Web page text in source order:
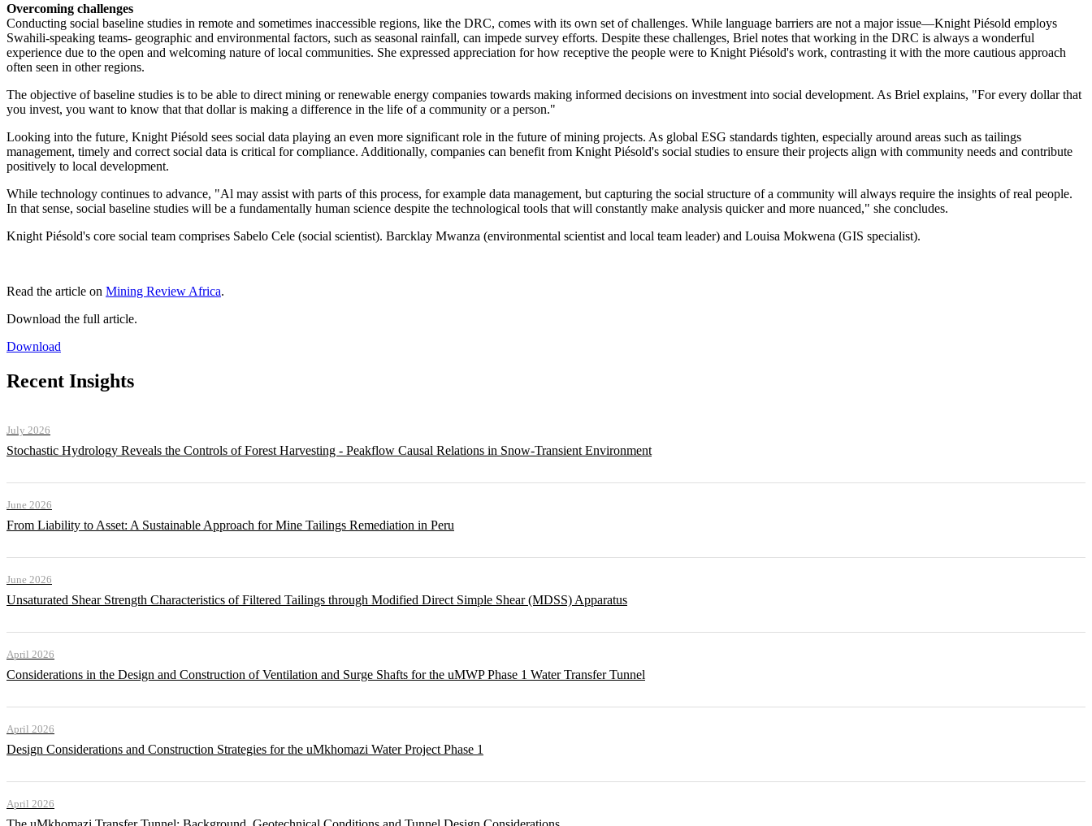
Overcoming challenges
Conducting social baseline studies in remote and sometimes inaccessible regions, like the DRC, comes with its own set of challenges. While language barriers are not a major issue—Knight Piésold employs
Swahili-speaking teams- geographic and environmental factors, such as seasonal rainfall, can impede survey efforts. Despite these challenges, Briel notes that working in the DRC is always a wonderful
experience due to the open and welcoming nature of local communities. She expressed appreciation for how receptive the people were to Knight Piésold's work, contrasting it with the more cautious approach
often seen in other regions.
The objective of baseline studies is to be able to direct mining or renewable energy companies towards making informed decisions on investment into social development. As Briel explains, "For every dollar that
you invest, you want to know that that dollar is making a difference in the life of a community or a person."
Looking into the future, Knight Piésold sees social data playing an even more significant role in the future of mining projects. As global ESG standards tighten, especially around areas such as tailings
management, timely and correct social data is critical for compliance. Additionally, companies can benefit from Knight Piésold's social studies to ensure their projects align with community needs and contribute
positively to local development.
While technology continues to advance, "Al may assist with parts of this process, for example data management, but capturing the social structure of a community will always require the insights of real people.
In that sense, social baseline studies will be a fundamentally human science despite the technological tools that will constantly make analysis quicker and more nuanced," she concludes.
Knight Piésold's core social team comprises Sabelo Cele (social scientist). Barcklay Mwanza (environmental scientist and local team leader) and Louisa Mokwena (GIS specialist).
Read the article on Mining Review Africa.
Download the full article.
Download
Recent Insights
July 2026
Stochastic Hydrology Reveals the Controls of Forest Harvesting - Peakflow Causal Relations in Snow-Transient Environment
June 2026
From Liability to Asset: A Sustainable Approach for Mine Tailings Remediation in Peru
June 2026
Unsaturated Shear Strength Characteristics of Filtered Tailings through Modified Direct Simple Shear (MDSS) Apparatus
April 2026
Considerations in the Design and Construction of Ventilation and Surge Shafts for the uMWP Phase 1 Water Transfer Tunnel
April 2026
Design Considerations and Construction Strategies for the uMkhomazi Water Project Phase 1
April 2026